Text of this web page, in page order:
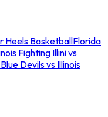
Heels BasketballFlorida
Fighting Illini vs
Devils vs Illinois